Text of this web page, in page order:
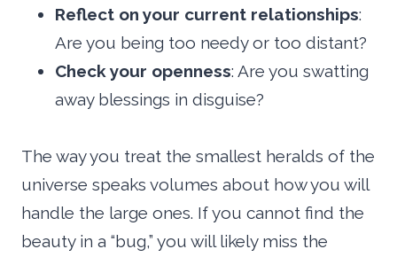
Reflect on your current relationships:
Are you being too needy or too distant?
Check your openness: Are you swatting
away blessings in disguise?
The way you treat the smallest heralds of the
universe speaks volumes about how you will
handle the large ones. If you cannot find the
beauty in a “bug,” you will likely miss the